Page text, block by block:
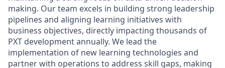
making. Our team excels in building strong leadership
pipelines and aligning learning initiatives with
business objectives, directly impacting thousands of
PXT development annually. We lead the
implementation of new learning technologies and
partner with operations to address skill gaps, making